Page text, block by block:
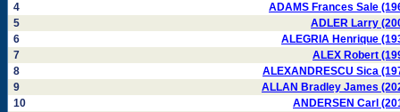
4
ADAMS Frances Sale
5
ADLER Larry
6
ALEGRIA Henrique
7
ALEX Robert
8
ALEXANDRESCU Sica
9
ALLAN Bradley James
10
ANDERSEN Carl